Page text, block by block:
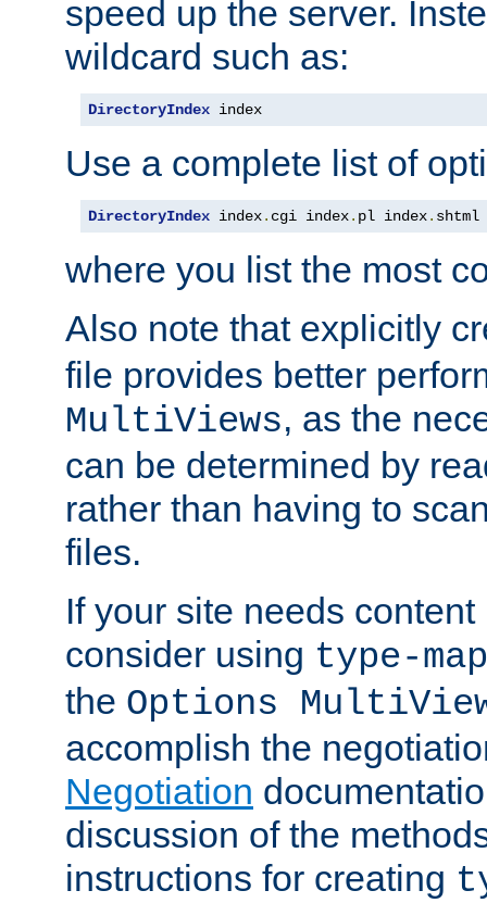
speed up the server.
wildcard such as:
DirectoryIndex index
Use a complete list of
DirectoryIndex index. cgi index. pl index. shtml
where you list the most
Also note that explicitly
file provides better
MultiViews, as the
can be determined by
rather than having to
files.
If your site needs
consider using type-map
the Options
accomplish the
Negotiation
discussion of the
instructions for creating